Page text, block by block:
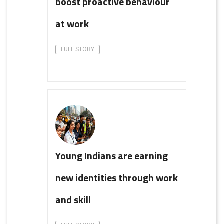
at work
FULL STORY
Young Indians are earning
new identities through work
and skill